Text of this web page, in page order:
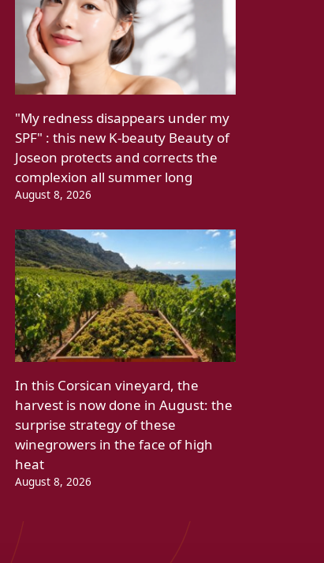
"My redness disappears under my
SPF" : this new K-beauty Beauty of
Joseon protects and corrects the
complexion all summer long
August 8, 2026
In this Corsican vineyard, the
harvest is now done in August: the
surprise strategy of these
winegrowers in the face of high
heat
August 8, 2026